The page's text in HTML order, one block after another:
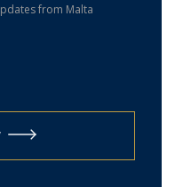
from Malta